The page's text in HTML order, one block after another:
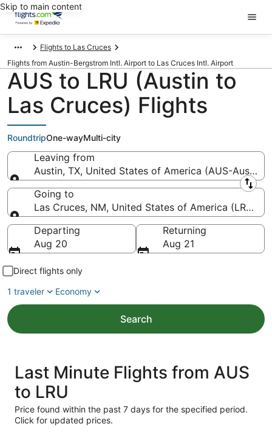
Skip to main content
Flights to Las Cruces
Flights from Austin-Bergstrom Intl. Airport to Las Cruces Intl. Airport
AUS to LRU (Austin to
Las Cruces) Flights
RoundtripOne-wayMulti-city
Leaving from
Austin, TX, United States of America (AUS-Austin-
Leaving from
Going to
Las Cruces, NM, United States of America (LRU-
Going to
Departing
Aug 20
Returning
Aug 21
Direct flights only
1 traveler
Economy
Search
Last Minute Flights from AUS
to LRU
Price found within the past 7 days for the specified period.
Click for updated prices.